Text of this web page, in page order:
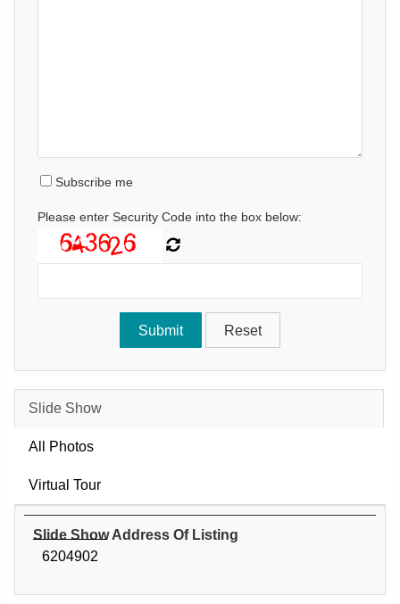
Subscribe me
Please enter Security Code into the box below:
Slide Show
All Photos
Virtual Tour
Slide Show Address Of Listing
6204902